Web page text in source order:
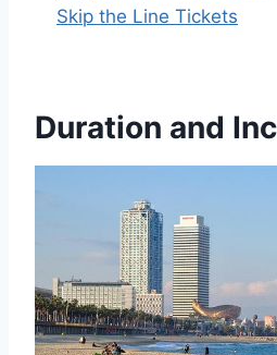
Skip the Line Tickets
Duration and